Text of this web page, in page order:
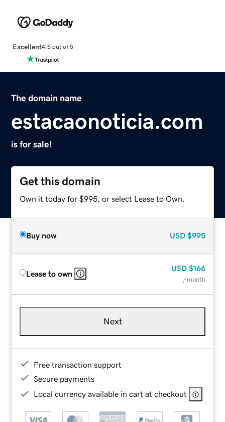
Excellent4.5 out of 5
The domain name
estacaonoticia.com
is for sale!
Get this domain
Own it today for $995, or select Lease to Own.
Buy now USD $995
Lease to own
USD $166
/ month
Next
Free transaction support
Secure payments
Local currency available in cart at checkout